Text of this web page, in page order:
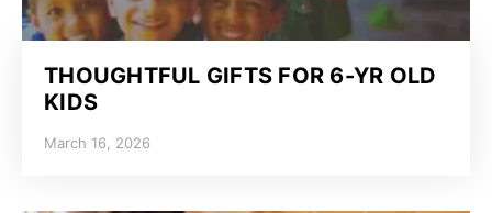
THOUGHTFUL GIFTS FOR 6-YR OLD
KIDS
March 16, 2026